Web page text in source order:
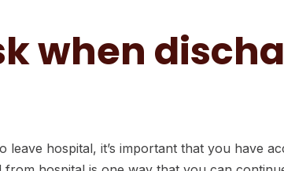
when
hospital, it’s important that you have